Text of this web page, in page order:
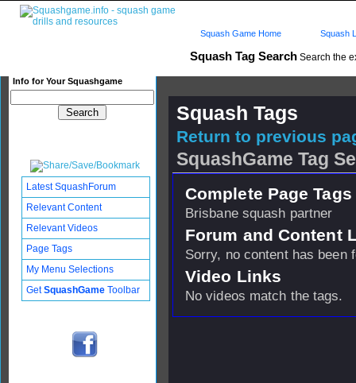
Squash Tag Search Search the
Info for Your Squashgame
Squash Game Home Squash
Squash Tags
Return to previous
SquashGame Tag
Complete Page
Brisbane squash partner
Forum and Content
Sorry, no content has been
Video Links
No videos match the tags.
Latest SquashForum
Relevant Content
Relevant Videos
Page Tags
My Menu Selections
GetSquashGame Toolbar